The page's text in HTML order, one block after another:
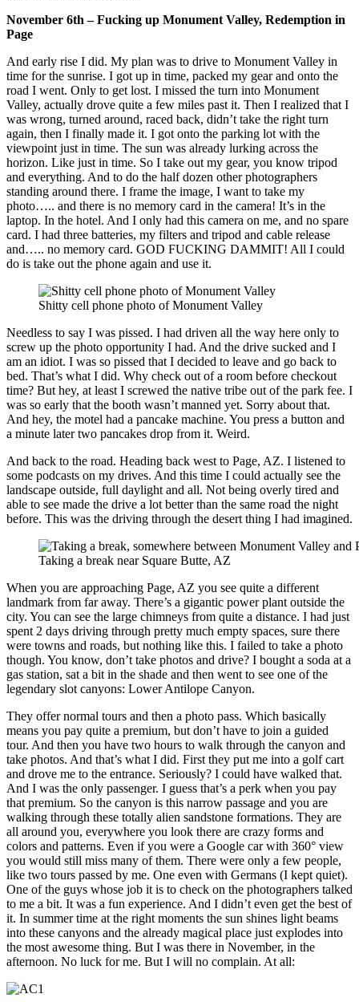
November 6th – Fucking up Monument Valley, Redemption in
Page
And early rise I did. My plan was to drive to Monument Valley in
time for the sunrise. I got up in time, packed my gear and onto the
road I went. Only to get lost. I missed the turn into Monument
Valley, actually drove quite a few miles past it. Then I realized that I
was wrong, turned around, raced back, didn’t take the right turn
again, then I finally made it. I got onto the parking lot with the
viewpoint just in time. The sun was already lurking across the
horizon. Like just in time. So I take out my gear, you know tripod
and everything. And to do the half dozen other photographers
standing around there. I frame the image, I want to take my
photo….. and there is no memory card in the camera! It’s in the
laptop. In the hotel. And I only had this camera on me, and no spare
card. I had three batteries, my filters and tripod and cable release
and….. no memory card. GOD FUCKING DAMMIT! All I could
do is take out the phone again and use it.
Shitty cell phone photo of Monument Valley
Needless to say I was pissed. I had driven all the way here only to
screw up the photo opportunity I had. And the drive sucked and I
am an idiot. I was so pissed that I decided to leave and go back to
bed. That’s what I did. Why check out of a room before checkout
time? But hey, at least I screwed the native tribe out of the park fee. I
was so early that the booth wasn’t manned yet. Sorry about that.
And hey, the motel had a pancake machine. You press a button and
a minute later two pancakes drop from it. Weird.
And back to the road. Heading back west to Page, AZ. I listened to
some podcasts on my drives. And this time I could actually see the
landscape outside, full daylight and all. Not being overly tired and
able to see made the drive a lot better than the same road the night
before. This was the driving through the desert thing I had imagined.
Taking a break near Square Butte, AZ
When you are approaching Page, AZ you see quite a different
landmark from far away. There’s a gigantic power plant outside the
city. You can see the large chimneys from quite a distance. I had just
spent 2 days driving through pretty much empty spaces, sure there
were towns and roads, but nothing like this. I failed to take a photo
though. You know, don’t take photos and drive? I bought a soda at a
gas station, sat a bit in the shade and then went to see one of the
legendary slot canyons: Lower Antilope Canyon.
They offer normal tours and then a photo pass. Which basically
means you pay quite a premium, but don’t have to join a guided
tour. And then you have two hours to walk through the canyon and
take photos. And that’s what I did. First they put me into a golf cart
and drove me to the entrance. Seriously? I could have walked that.
And I was the only passenger. I guess that’s a perk when you pay
that premium. So the canyon is this narrow passage and you are
walking through these totally alien sandstone formations. They are
all around you, everywhere you look there are crazy forms and
colors and patterns. Even if you were a Google car with 360° view
you would still miss many of them. There were only a few people,
like two tours passed by me. One even with Germans (I kept quiet).
One of the guys whose job it is to check on the photographers talked
to me a bit. It was a fun experience. And I didn’t even get the best of
it. In summer time at the right moments the sun shines light beams
into these canyons and the already magical place just explodes into
the most awesome thing. But I was there in November, in the
afternoon. No luck for me. But I will no complain. At all: